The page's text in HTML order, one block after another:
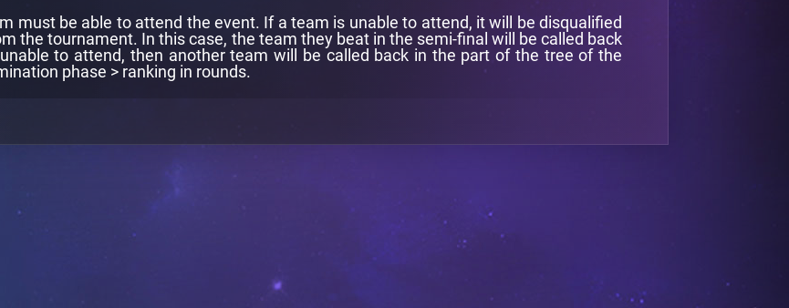
must be able to attend the event. If a team is unable to attend, it will be disqualified
the tournament. In this case, the team they beat in the semi-final will be called back
to attend, then another team will be called back in the part of the tree of the
phase > ranking in rounds.